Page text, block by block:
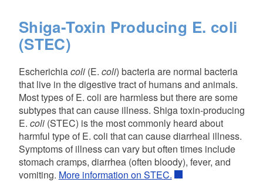
Shiga-Toxin Producing E. coli
(STEC)
Escherichiacoli (E. coli) bacteria are normal bacteria
that live in the digestive tract of humans and animals.
Most types of E. coli are harmless but there are some
subtypes that can cause illness. Shiga toxin-producing
E. coli(STEC) is the most commonly heard about
harmful type of E. coli that can cause diarrheal illness.
Symptoms of illness can vary but often times include
stomach cramps, diarrhea (often bloody), fever, and
vomiting. More information on STEC.